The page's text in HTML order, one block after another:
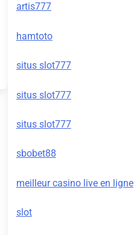
artis777
hamtoto
situs slot777
situs slot777
situs slot777
sbobet88
meilleur casino live en ligne
slot